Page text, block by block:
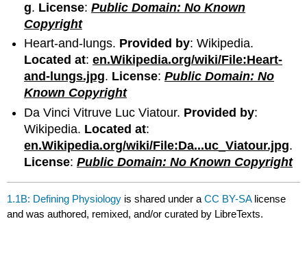
g. License:Public Domain: No Known
Copyright
Heart-and-lungs. Provided by: Wikipedia.
Located at:en.Wikipedia.org/wiki/File:Heart-
and-lungs.jpg. License:Public Domain: No
Known Copyright
Da Vinci Vitruve Luc Viatour. Provided by:
Wikipedia. Located at:
en.Wikipedia.org/wiki/File:Da...uc_Viatour.jpg.
License:Public Domain: No Known Copyright
1.1B: Defining Physiology is shared under aCC BY-SA license
and was authored, remixed, and/or curated by LibreTexts.